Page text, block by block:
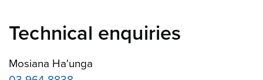
Technical enquiries
Mosiana Ha'unga